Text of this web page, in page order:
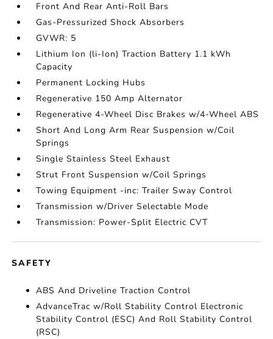
Front And Rear Anti-Roll Bars
Gas-Pressurized Shock Absorbers
GVWR: 5
Lithium Ion (li-Ion) Traction Battery 1.1 kWh
Capacity
Permanent Locking Hubs
Regenerative 150 Amp Alternator
Regenerative 4-Wheel Disc Brakes w/4-Wheel ABS
Short And Long Arm Rear Suspension w/Coil
Springs
Single Stainless Steel Exhaust
Strut Front Suspension w/Coil Springs
Towing Equipment -inc: Trailer Sway Control
Transmission w/Driver Selectable Mode
Transmission: Power-Split Electric CVT
SAFETY
ABS And Driveline Traction Control
AdvanceTrac w/Roll Stability Control Electronic
Stability Control (ESC) And Roll Stability Control
(RSC)